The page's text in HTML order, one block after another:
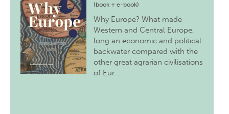
(book + e-book)
Why Europe? What made
Western and Central Europe,
long an economic and political
backwater compared with the
other great agrarian civilisations
of Eur…